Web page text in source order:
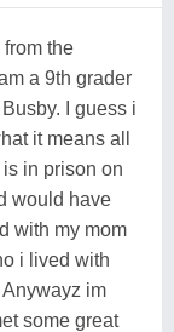
the
a 9th grader
I guess i
it means all
in prison on
would have
with my mom
i lived with
im
some great